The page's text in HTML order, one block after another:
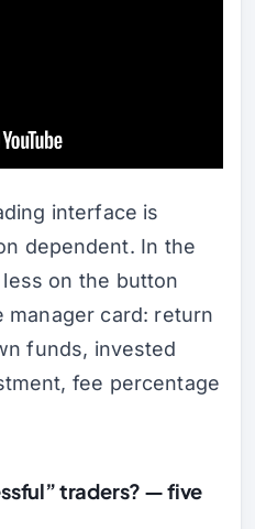
interface is
dependent. In the
on the button
manager card: return
funds, invested
fee percentage
traders? — five